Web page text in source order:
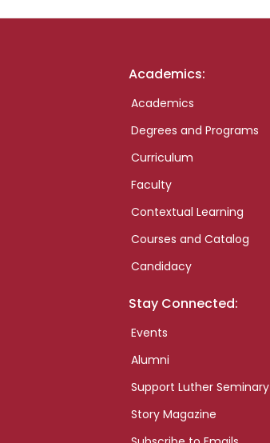
Academics:
Academics
Degrees and Programs
Curriculum
Faculty
Contextual Learning
Courses and Catalog
Candidacy
Stay Connected:
Events
Alumni
Support Luther Seminary
Story Magazine